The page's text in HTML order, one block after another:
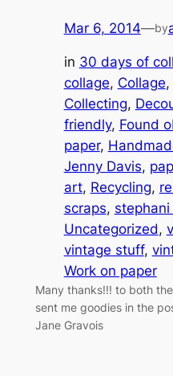
Mar 6, 2014—by
in 30 days of
collage, Collage,
Collecting,
friendly, Found
paper,
Jenny Davis,
art, Recycling,
scraps, stephani
Uncategorized,
vintage stuff,
Work on paper
Many thanks!!! to both
sent me goodies in the
Jane Gravois